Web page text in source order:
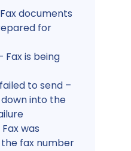
documents
for
Fax is being
to send –
into the
was
fax number